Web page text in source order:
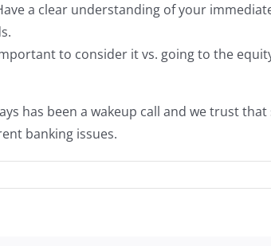
a clear understanding of your
to consider it vs. going to the
has been a wakeup call and we trust
banking issues.